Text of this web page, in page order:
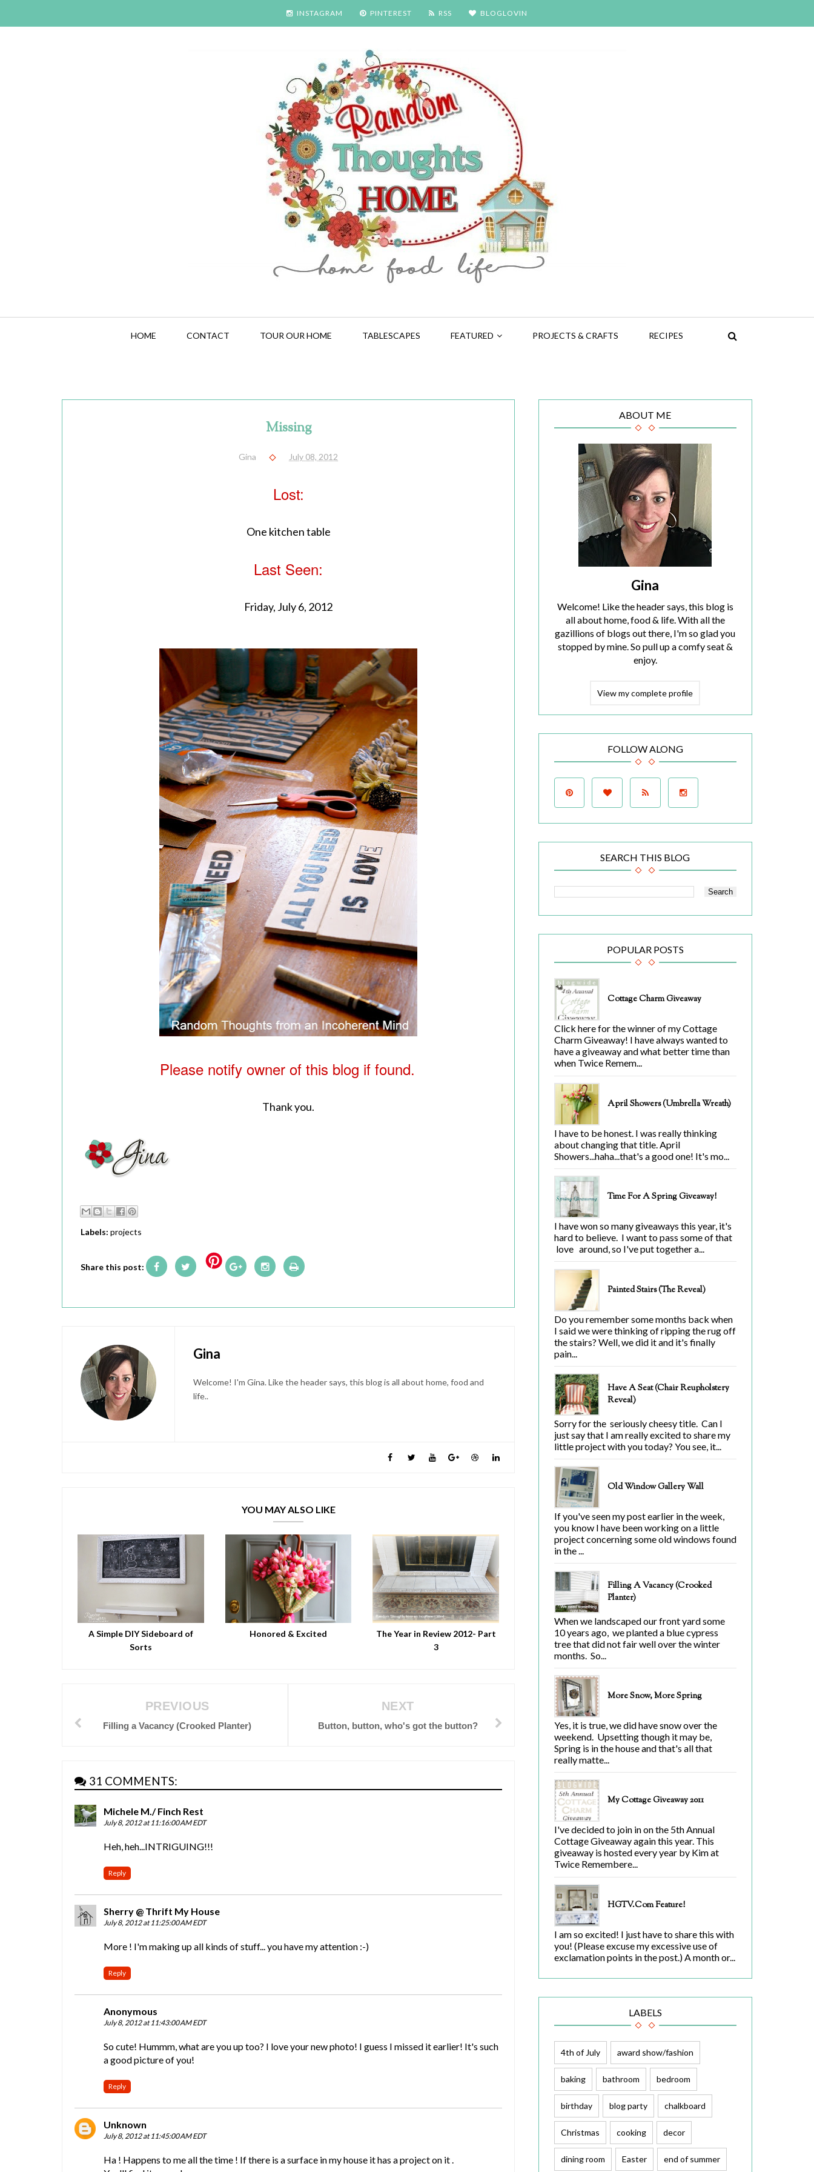
INSTAGRAM PINTEREST RSS BLOGLOVIN
HOME CONTACT TOUR OUR HOME TABLESCAPES FEATURED PROJECTS & CRAFTS RECIPES
Missing
Gina July 08, 2012
Lost:
One kitchen table
Last Seen:
Friday, July 6, 2012
Please notify owner of this blog if found.
Thank you.
Labels: projects
Share this post:
Gina
Welcome! I'm Gina. Like the header says, this blog is all about home, food and
life..
YOU MAY ALSO LIKE
A Simple DIY Sideboard of
Sorts
Honored & Excited
The Year in Review 2012- Part
3
NEXT
Button, button, who's got the button?
PREVIOUS
Filling a Vacancy (Crooked Planter)
31 COMMENTS:
Michele M./ Finch Rest
July 8, 2012 at 11:16:00 AM EDT
Heh, heh...INTRIGUING!!!
Reply
Sherry @ Thrift My House
July 8, 2012 at 11:25:00 AM EDT
More ! I'm making up all kinds of stuff... you have my attention :-)
Reply
Anonymous
July 8, 2012 at 11:43:00 AM EDT
So cute! Hummm, what are you up too? I love your new photo! I guess I missed it earlier! It's such
a good picture of you!
Reply
Unknown
July 8, 2012 at 11:45:00 AM EDT
Ha ! Happens to me all the time ! If there is a surface in my house it has a project on it .
ABOUT ME
Gina
Welcome! Like the header says, this blog is
all about home, food & life. With all the
gazillions of blogs out there, I'm so glad you
stopped by mine. So pull up a comfy seat &
enjoy.
View my complete profile
FOLLOW ALONG
SEARCH THIS BLOG
POPULAR POSTS
Cottage Charm Giveaway
Click here for the winner of my Cottage
Charm Giveaway! I have always wanted to
have a giveaway and what better time than
when Twice Remem...
April Showers (Umbrella Wreath)
I have to be honest. I was really thinking
about changing that title. April
Showers...haha...that's a good one! It's mo...
Time For A Spring Giveaway!
I have won so many giveaways this year, it's
hard to believe. I want to pass some of that
love around, so I've put together a...
Painted Stairs (The Reveal)
Do you remember some months back when
I said we were thinking of ripping the rug off
the stairs? Well, we did it and it's finally
pain...
Have A Seat (Chair Reupholstery
Reveal)
Sorry for the seriously cheesy title. Can I
just say that I am really excited to share my
little project with you today? You see, it...
Old Window Gallery Wall
If you've seen my post earlier in the week,
you know I have been working on a little
project concerning some old windows found
in the ...
Filling A Vacancy (Crooked
Planter)
When we landscaped our front yard some
10 years ago, we planted a blue cypress
tree that did not fair well over the winter
months. So...
More Snow, More Spring
Yes, it is true, we did have snow over the
weekend. Upsetting though it may be,
Spring is in the house and that's all that
really matte...
My Cottage Giveaway 2011
I've decided to join in on the 5th Annual
Cottage Giveaway again this year. This
giveaway is hosted every year by Kim at
Twice Remembere...
HGTV.com Feature!
I am so excited! I just have to share this with
you! (Please excuse my excessive use of
exclamation points in the post.) A month or...
LABELS
4th of July award show/fashion
baking bathroom bedroom
birthday blog party chalkboard
Christmas cooking decor
dining room Easter end of summer